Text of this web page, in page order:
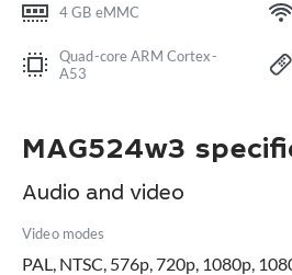
4 GB eMMC
Quad-core ARM Cortex-
A53
MAG524w3
Audio and video
Video modes
PAL, NTSC, 576p, 720p, 1080p,